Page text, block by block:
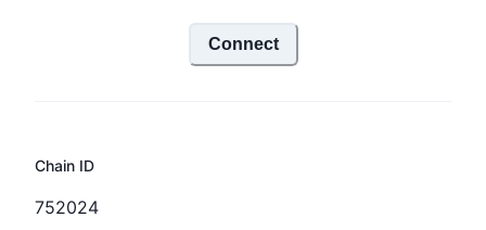
Connect
Chain ID
752024